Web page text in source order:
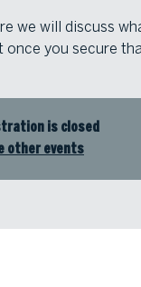
we will discuss
once you secure
is closed
other events